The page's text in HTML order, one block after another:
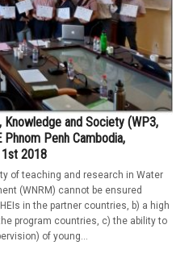
and Society (WP3,
Penh Cambodia,
2018
of teaching and research in Water
(WNRM) cannot be ensured
in the partner countries, b) a high
program countries, c) the ability to
of young...